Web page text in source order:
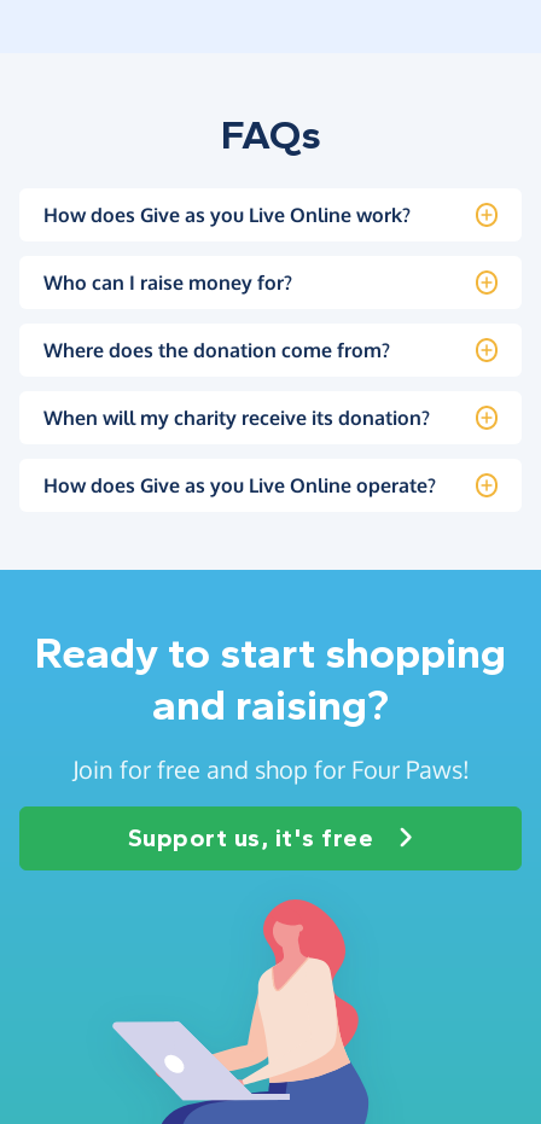
FAQs
How does Give as you Live Online work?
Who can I raise money for?
Where does the donation come from?
When will my charity receive its donation?
How does Give as you Live Online operate?
Ready to start shopping
and raising?
Join for free and shop for Four Paws!
Support us, it's free